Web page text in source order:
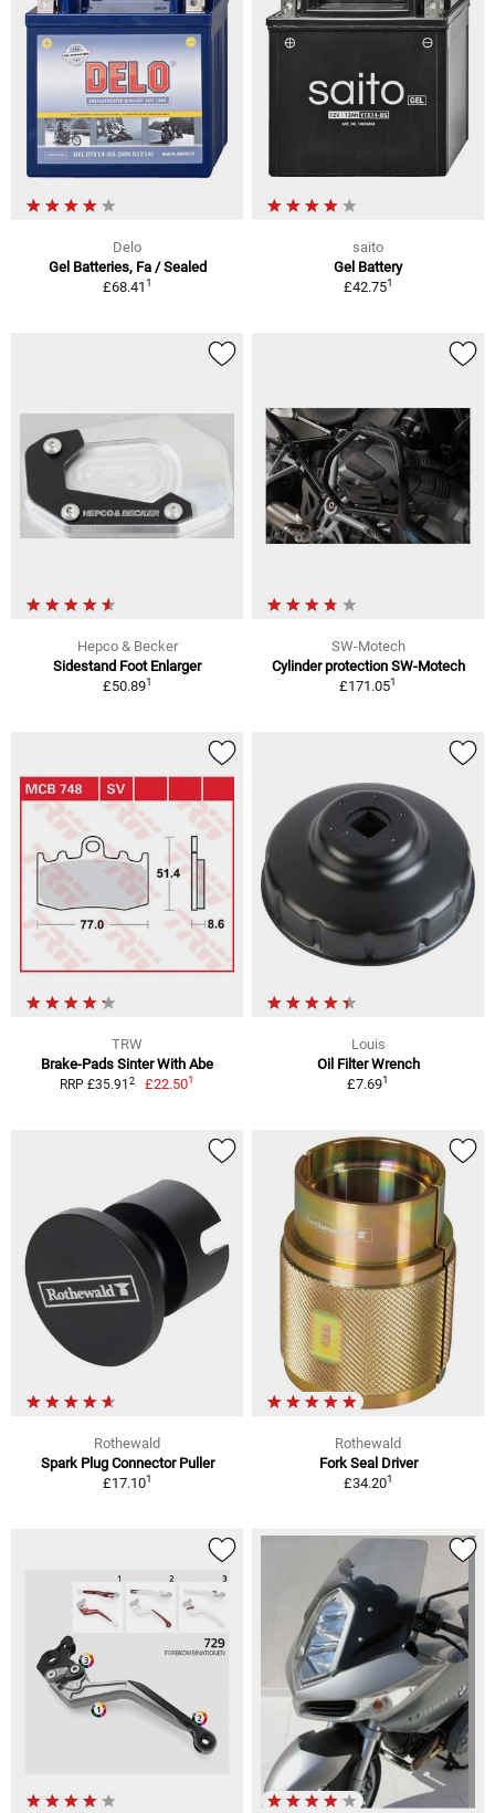
Delo
Gel Batteries, Fa / Sealed
£68.411
saito
Gel Battery
£42.751
Hepco & Becker
Sidestand Foot Enlarger
£50.891
SW-Motech
Cylinder protection SW-Motech
£171.051
TRW
Brake-Pads Sinter With Abe
RRP £35.91 2 £22.501
Louis
Oil Filter Wrench
£7.691
Rothewald
Spark Plug Connector Puller
£17.101
Rothewald
Fork Seal Driver
£34.201